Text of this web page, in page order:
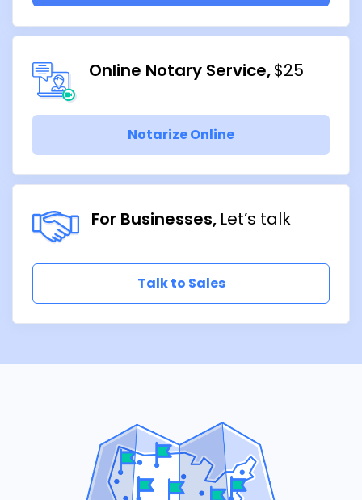
Online Notary Service $25
Notarize Online
For Businesses Let’s talk
Talk to Sales